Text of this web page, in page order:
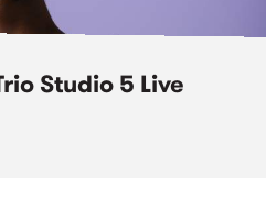
Studio 5 Live